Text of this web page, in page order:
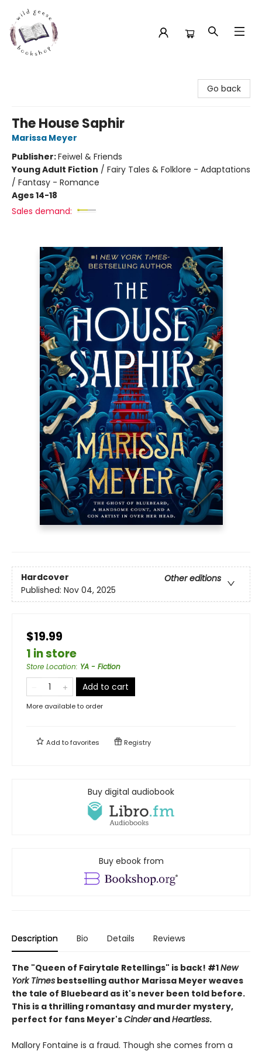
Go back
The House Saphir
Marissa Meyer
Publisher:Feiwel & Friends
Young Adult Fiction / Fairy Tales & Folklore - Adaptations
/ Fantasy - Romance
Ages 14-18
Sales demand:
Hardcover
Other editions
Published: Nov 04, 2025
$19.99
1 in store
Store Location: YA - Fiction
Add to cart
More available to order
Add tofavorites Registry
Buy digital audiobook
Buy ebook from
Description Bio Details Reviews
The "Queen of Fairytale Retellings" is back! #1New
York Times bestselling author Marissa Meyer weaves
the tale of Bluebeard as it's never been told before.
This is a thrilling romantasy and murder mystery,
perfect for fans Meyer'sCinderandHeartless.
Mallory Fontaine is a fraud. Though she comes from a